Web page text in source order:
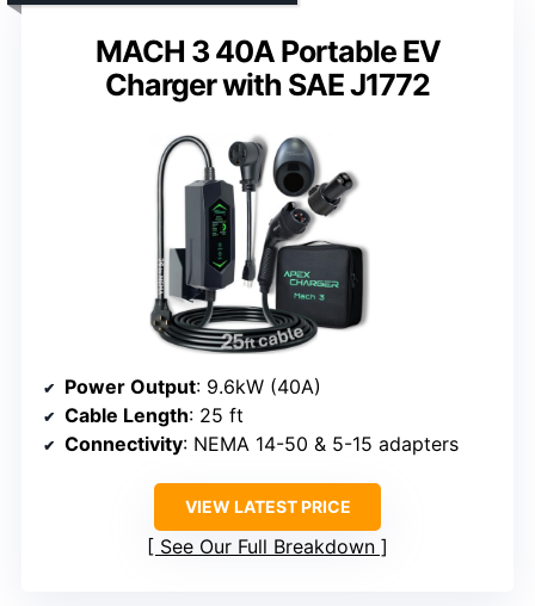
MACH 3 40A Portable EV
Charger with SAE J1772
Power Output: 9.6kW (40A)
Cable Length: 25 ft
Connectivity: NEMA 14-50 & 5-15 adapters
VIEW LATEST PRICE
See Our Full Breakdown